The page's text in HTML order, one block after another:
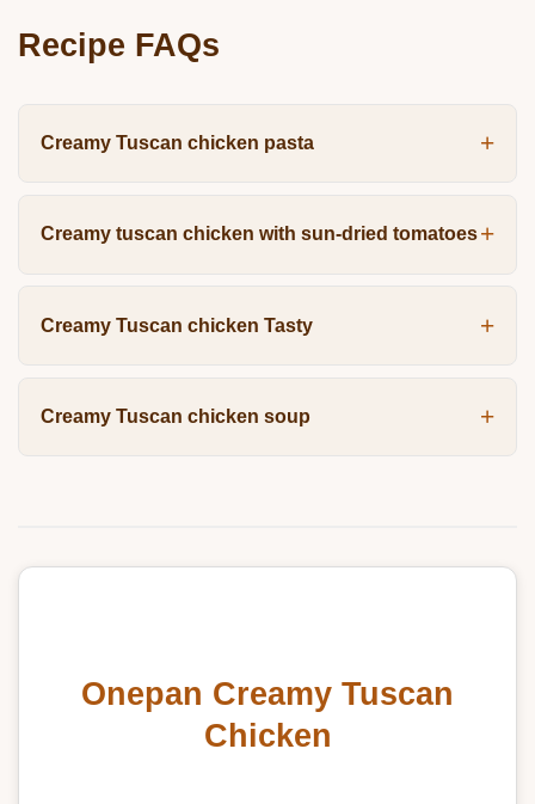
Recipe FAQs
Creamy Tuscan chicken pasta
Creamy tuscan chicken with sun-dried tomatoes
Creamy Tuscan chicken Tasty
Creamy Tuscan chicken soup
Onepan Creamy Tuscan
Chicken